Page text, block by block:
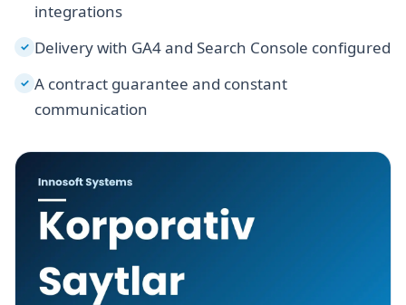
integrations
✓ Delivery with GA4 and Search Console configured
✓ A contract guarantee and constant
communication